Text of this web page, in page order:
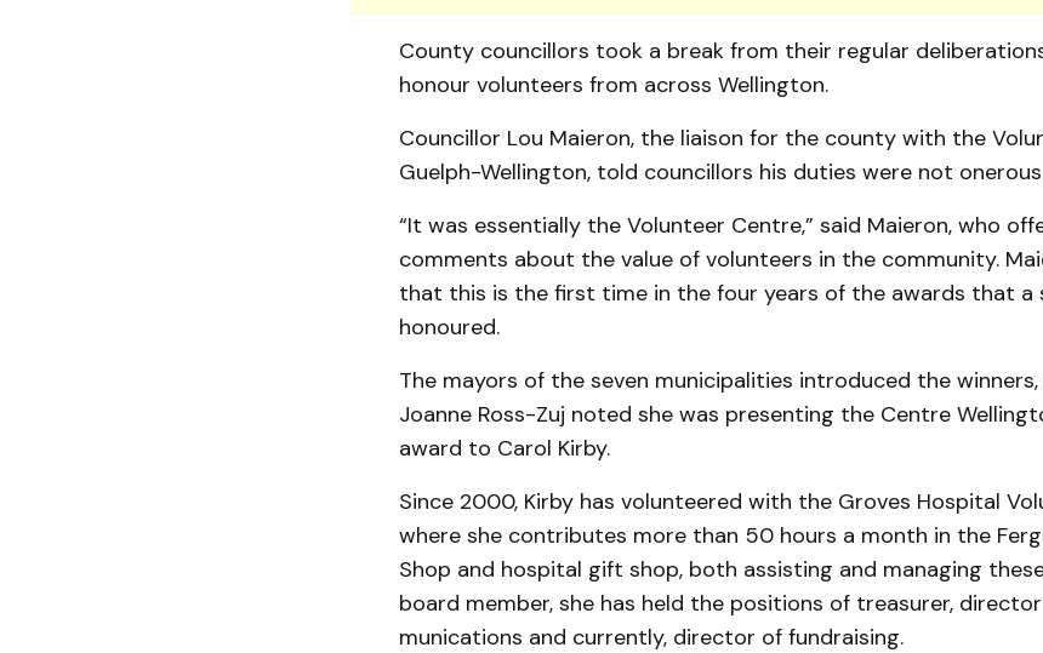
County councillors took a break from their regular
honour volunteers from across Wellington.
Councillor Lou Maieron, the liaison for the county with the
Guelph-Wellington, told councillors his duties were not
“It was essentially the Volunteer Centre,” said Maieron, who
comments about the value of volunteers in the community.
that this is the first time in the four years of the awards that a
honoured.
The mayors of the seven municipalities introduced the winners,
Joanne Ross-Zuj noted she was pre­senting the Centre
award to Carol Kirby.
Since 2000, Kirby has vol­unteered with the Groves Hospital
where she contributes more than 50 hours a month in the
Shop and hospital gift shop, both as­sist­ing and managing
board member, she has held the positions of treasurer,
munications and currently, director of fundraising.